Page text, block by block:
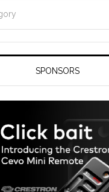
SPONSORS